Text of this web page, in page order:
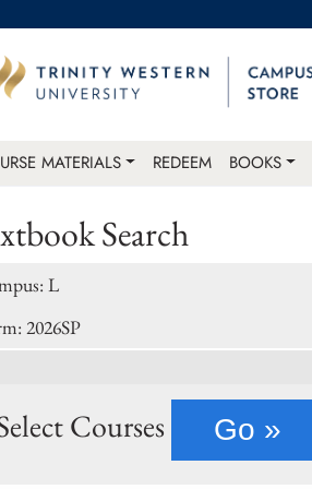
MATERIALS REDEEM BOOKS
Search
L
2026SP
Courses